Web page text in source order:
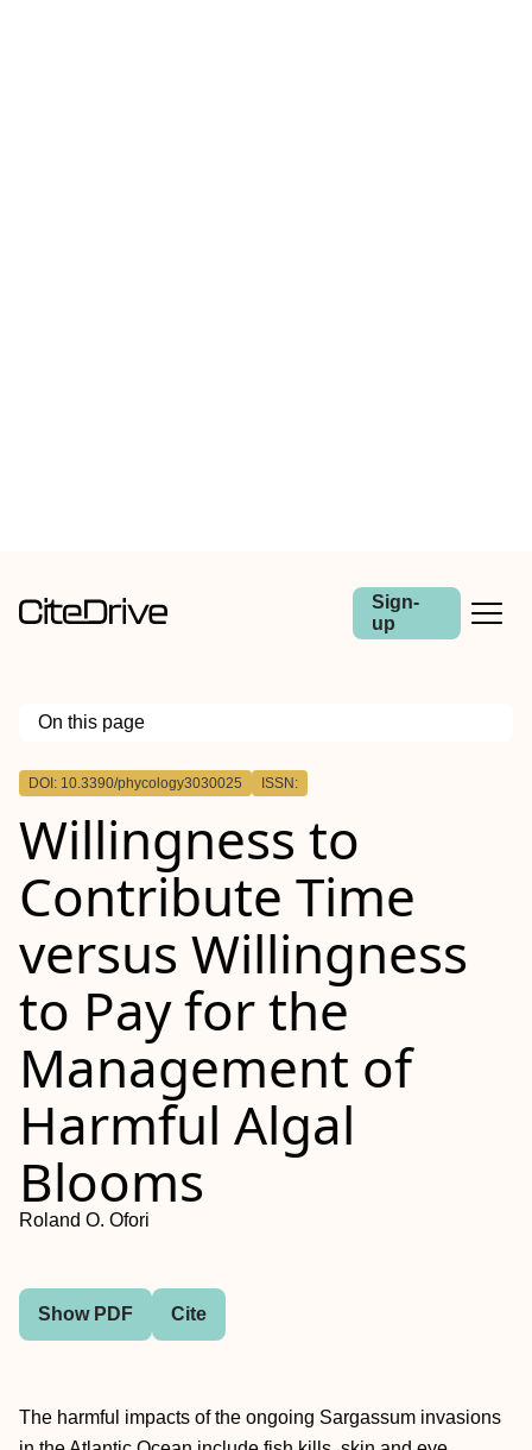
Sign-
up
On this page
Outline
DOI: 10.3390/phycology3030025 ISSN:
Willingness to
Contribute Time
versus Willingness
to Pay for the
Management of
Harmful Algal
Blooms
Roland O. Ofori
Show PDF Cite
The harmful impacts of the ongoing Sargassum invasions